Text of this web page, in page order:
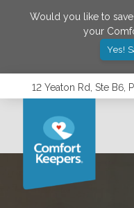
Would you like to save
your
Yes!
12 Yeaton Rd, Ste B6,